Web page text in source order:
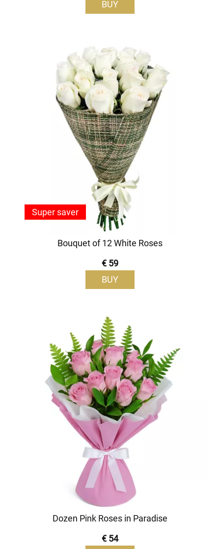
BUY
Bouquet of 12 White Roses
€ 59
BUY
Super saver
Dozen Pink Roses in Paradise
€ 54